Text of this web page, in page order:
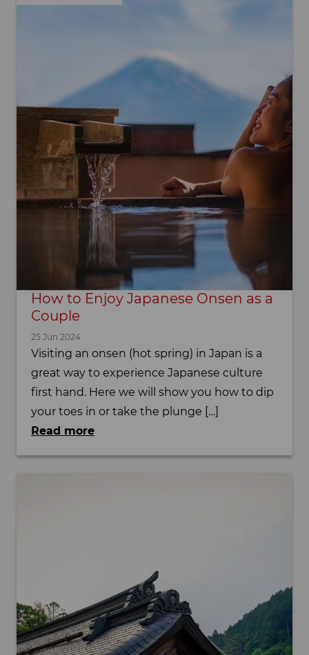
How to Enjoy Japanese Onsen as a
Couple
25 Jun 2024
Visiting an onsen (hot spring) in Japan is a
great way to experience Japanese culture
first hand. Here we will show you how to dip
your toes in or take the plunge […]
Read more